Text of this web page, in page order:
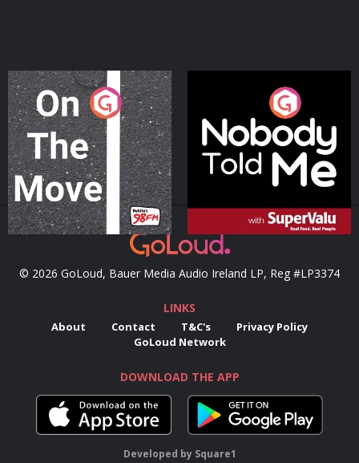
On The Move
Podcast Series
Nobody Told Me
Podcast Series
© 2026 GoLoud, Bauer Media Audio Ireland LP, Reg #LP3374
LINKS
About Contact T&C's
Privacy Policy
GoLoud Network
DOWNLOAD THE APP
Developed by Square1